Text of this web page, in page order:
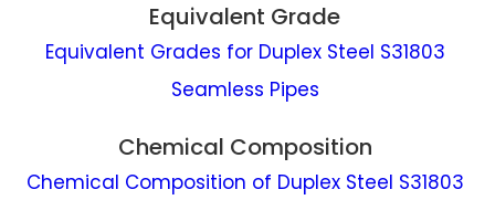
Equivalent Grade
Equivalent Grades for Duplex Steel S31803
Seamless Pipes
Chemical Composition
Chemical Composition of Duplex Steel S31803